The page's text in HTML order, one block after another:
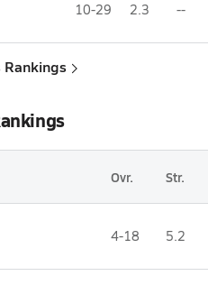
10-29 2.3 --
Rankings
Ovr. Str.
4-18 5.2